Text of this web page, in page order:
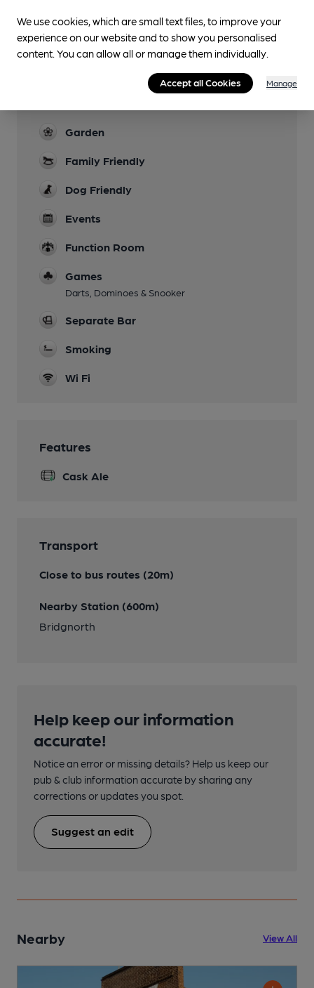
Sports TV
Lunchtime Meals
Garden
Family Friendly
Dog Friendly
Events
Function Room
Games
Darts, Dominoes & Snooker
Separate Bar
Smoking
Wi Fi
Features
Cask Ale
Transport
Close to bus routes (20m)
Nearby Station (600m)
Bridgnorth
Help keep our information
accurate!
Notice an error or missing details? Help us keep our
pub & club information accurate by sharing any
corrections or updates you spot.
Suggest an edit
Nearby View All
We use cookies, which are small text files, to improve your
experience on our website and to show you personalised
content. You can allow all or manage them individually.
Accept all Cookies Manage